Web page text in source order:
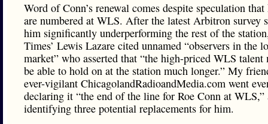
Word of Conn’s renewal comes despite speculation that
are numbered at WLS. After the latest Arbitron survey
him significantly underperforming the rest of the
Times’ Lewis Lazare cited unnamed “observers in the
market” who asserted that “the high-priced WLS
be able to hold on at the station much longer.” My
ever-vigilant ChicagolandRadioandMedia.com went
declaring it “the end of the line for Roe Conn at WLS,”
identifying three potential replacements for him.